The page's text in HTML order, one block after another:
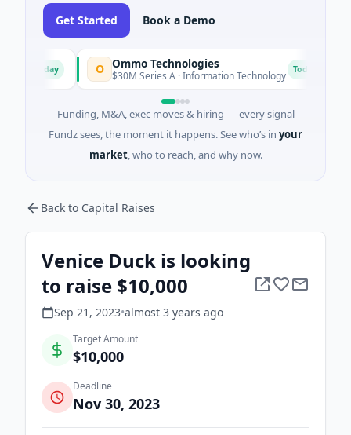
Get Started Book a Demo
Ommo Technologies
$30M Series A · Information Technology
Funding, M&A, exec moves & hiring — every signal
Fundz sees, the moment it happens. See who’s in your
market, who to reach, and why now.
Back to Capital Raises
Venice Duck is looking
to raise $10,000
Sep 21, 2023•almost 3 years ago
Target Amount
$10,000
Deadline
Nov 30, 2023